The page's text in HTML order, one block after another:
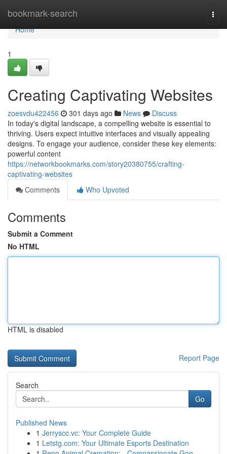
bookmark-search
Home
Home
1
Creating Captivating Websites
zoesvdu422456 301 days ago News
Discuss
In today's digital landscape, a compelling website is essential to
thriving. Users expect intuitive interfaces and visually appealing
designs. To engage your audience, consider these key elements:
powerful content
https://networkbookmarks.com/story20380755/crafting-
captivating-websites
Comments
Who Upvoted
Comments
Submit a Comment
No HTML
HTML is disabled
Report Page
Search
Go
Published News
1 Jerryscc.vc: Your Complete Guide
1 Letstg.com: Your Ultimate Esports Destination